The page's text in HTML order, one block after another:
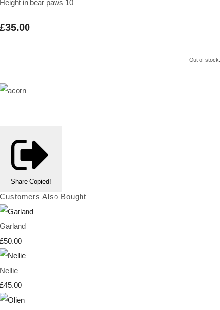
Height in bear paws 10
£35.00
Out of stock.
Share Copied!
Customers Also Bought
Garland
£50.00
Nellie
£45.00